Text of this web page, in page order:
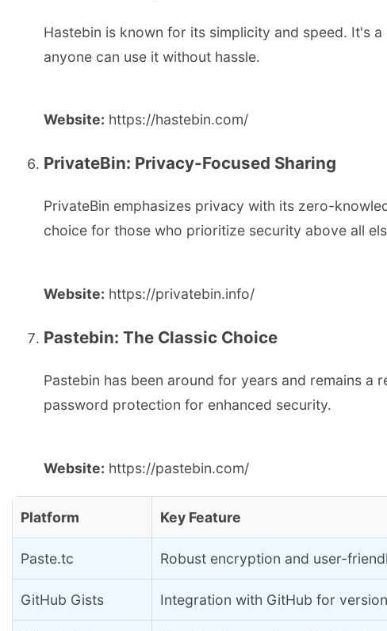
Hastebin is known for its simplicity and speed. It's
anyone can use it without hassle.
Website: https://hastebin.com/
PrivateBin: Privacy-Focused Sharing
PrivateBin emphasizes privacy with its zero-
choice for those who prioritize security above all
Website: https://privatebin.info/
Pastebin: The Classic Choice
Pastebin has been around for years and remains
password protection for enhanced security.
Website: https://pastebin.com/
Platform Key Feature
Paste.tc Robust encryption and user-
GitHub Gists Integration with GitHub for